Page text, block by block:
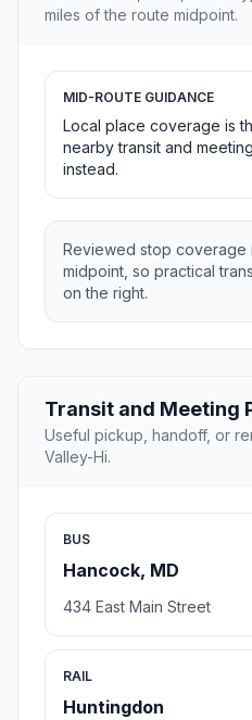
miles of the route midpoint.
MID-ROUTE GUIDANCE
Local place coverage is
nearby transit and
instead.
Reviewed stop coverage
midpoint, so practical
on the right.
Transit and Meeting
Useful pickup, handoff, or
Valley-Hi.
BUS
Hancock, MD
434 East Main Street
RAIL
Huntingdon